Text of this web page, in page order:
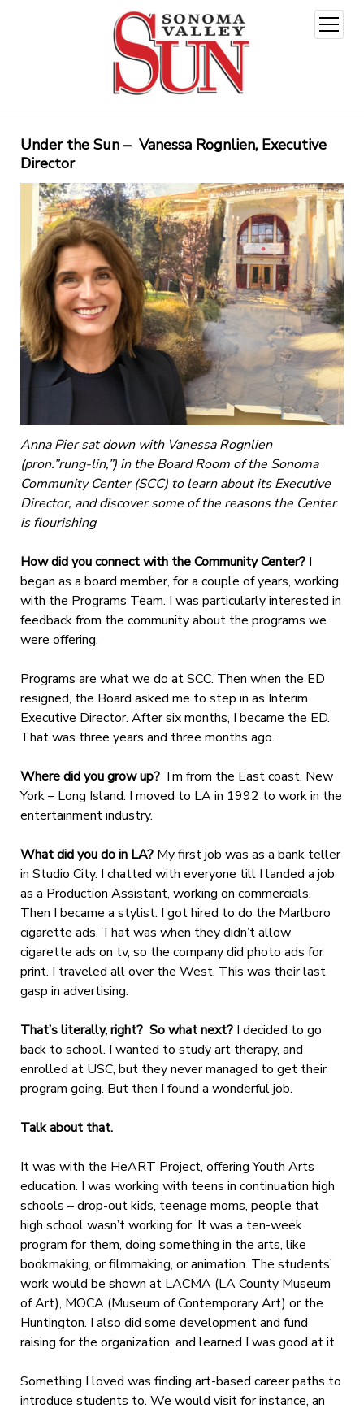
open
menu
Under the Sun – Vanessa Rognlien, Executive
Director
Anna Pier sat down with Vanessa Rognlien
(pron.”rung-lin,”) in the Board Room of the Sonoma
Community Center (SCC) to learn about its Executive
Director, and discover some of the reasons the Center
is flourishing
How did you connect with the Community Center? I
began as a board member, for a couple of years, working
with the Programs Team. I was particularly interested in
feedback from the community about the programs we
were offering.
Programs are what we do at SCC. Then when the ED
resigned, the Board asked me to step in as Interim
Executive Director. After six months, I became the ED.
That was three years and three months ago.
Where did you grow up? I’m from the East coast, New
York – Long Island. I moved to LA in 1992 to work in the
entertainment industry.
What did you do in LA? My first job was as a bank teller
in Studio City. I chatted with everyone till I landed a job
as a Production Assistant, working on commercials.
Then I became a stylist. I got hired to do the Marlboro
cigarette ads. That was when they didn’t allow
cigarette ads on tv, so the company did photo ads for
print. I traveled all over the West. This was their last
gasp in advertising.
That’s literally, right? So what next? I decided to go
back to school. I wanted to study art therapy, and
enrolled at USC, but they never managed to get their
program going. But then I found a wonderful job.
Talk about that.
It was with the HeART Project, offering Youth Arts
education. I was working with teens in continuation high
schools – drop-out kids, teenage moms, people that
high school wasn’t working for. It was a ten-week
program for them, doing something in the arts, like
bookmaking, or filmmaking, or animation. The students’
work would be shown at LACMA (LA County Museum
of Art), MOCA (Museum of Contemporary Art) or the
Huntington. I also did some development and fund
raising for the organization, and learned I was good at it.
Something I loved was finding art-based career paths to
introduce students to. We would visit for instance, an